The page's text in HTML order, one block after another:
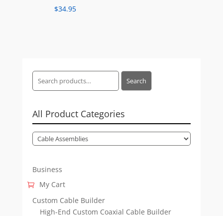
$34.95
Search
for:
Search
All Product Categories
Business
My Cart
Custom Cable Builder
High-End Custom Coaxial Cable Builder